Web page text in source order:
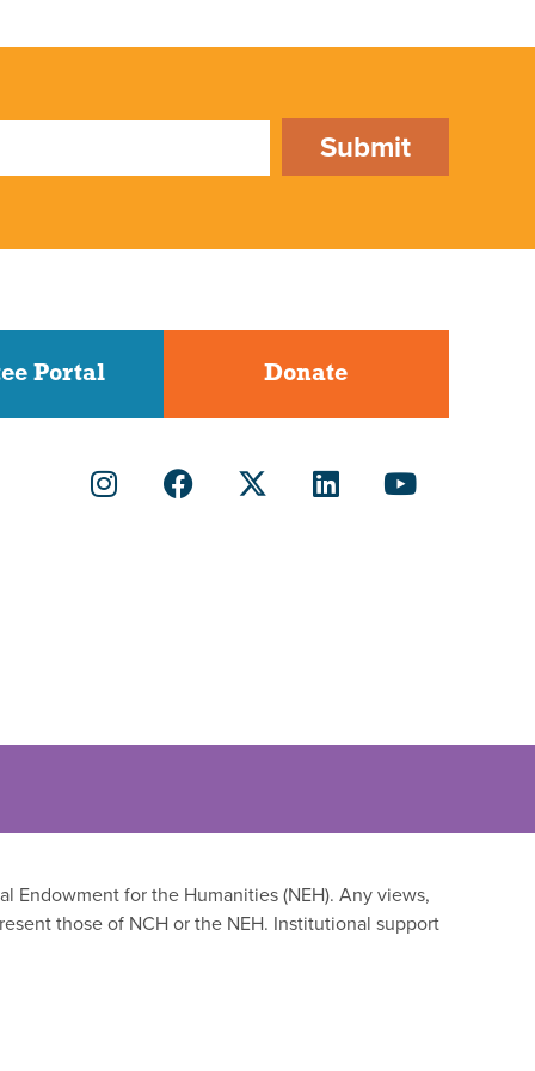
Submit
Portal Donate
Endowment for the Humanities (NEH). Any views,
those of NCH or the NEH. Institutional support